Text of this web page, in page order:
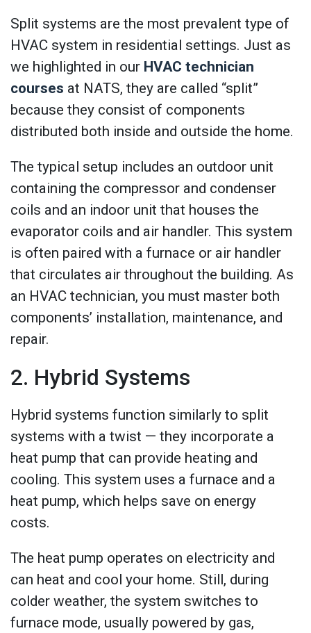
Split systems are the most prevalent type of
HVAC system in residential settings. Just as
we highlighted in our HVAC technician
courses at NATS, they are called “split”
because they consist of components
distributed both inside and outside the home.
The typical setup includes an outdoor unit
containing the compressor and condenser
coils and an indoor unit that houses the
evaporator coils and air handler. This system
is often paired with a furnace or air handler
that circulates air throughout the building. As
an HVAC technician, you must master both
components’ installation, maintenance, and
repair.
2. Hybrid Systems
Hybrid systems function similarly to split
systems with a twist — they incorporate a
heat pump that can provide heating and
cooling. This system uses a furnace and a
heat pump, which helps save on energy
costs.
The heat pump operates on electricity and
can heat and cool your home. Still, during
colder weather, the system switches to
furnace mode, usually powered by gas,